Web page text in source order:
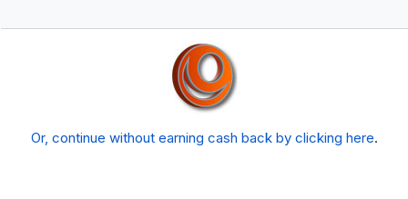
Or, continue without earning cash back by clicking here.